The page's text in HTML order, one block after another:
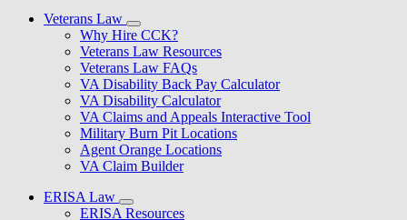
Veterans Law
Why Hire CCK?
Veterans Law Resources
Veterans Law FAQs
VA Disability Back Pay Calculator
VA Disability Calculator
VA Claims and Appeals Interactive Tool
Military Burn Pit Locations
Agent Orange Locations
VA Claim Builder
ERISA Law
ERISA Resources